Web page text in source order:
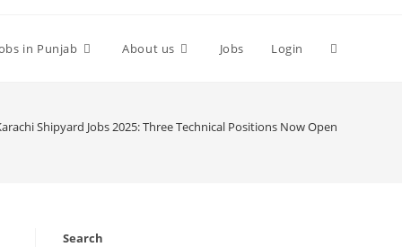
in Punjab About us Jobs Login Toggle
Shipyard Jobs 2025: Three Technical Positions Now Open
Search